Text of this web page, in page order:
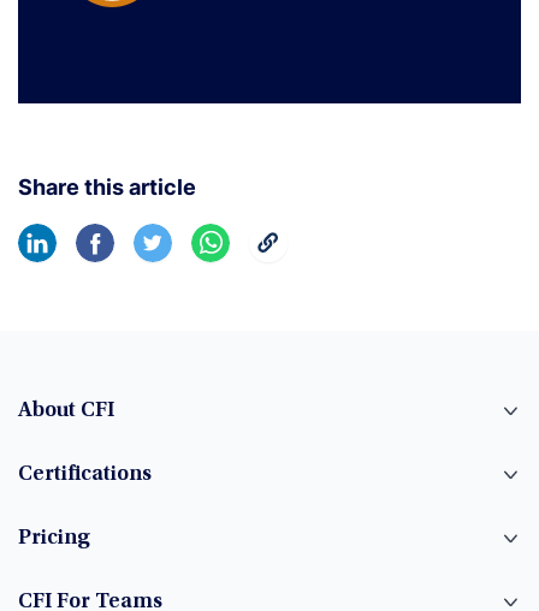
Share this article
About CFI
Certifications
Pricing
CFI For Teams